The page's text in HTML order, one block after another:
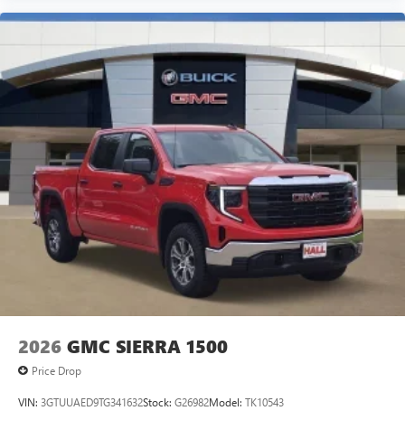
2026 GMC SIERRA 1500
Price Drop
VIN: 3GTUUAED9TG341632Stock: G26982Model: TK10543